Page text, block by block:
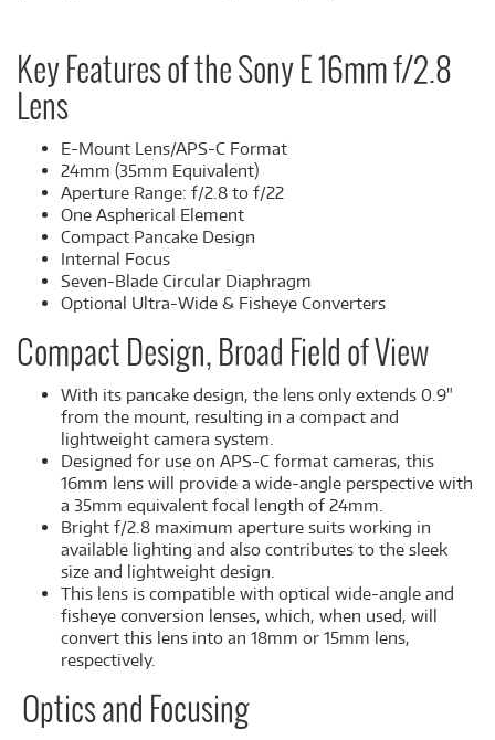
Key Features of the Sony E 16mm f/2.8
Lens
E-Mount Lens/APS-C Format
24mm (35mm Equivalent)
Aperture Range: f/2.8 to f/22
One Aspherical Element
Compact Pancake Design
Internal Focus
Seven-Blade Circular Diaphragm
Optional Ultra-Wide & Fisheye Converters
Compact Design, Broad Field of View
With its pancake design, the lens only extends 0.9"
from the mount, resulting in a compact and
lightweight camera system.
Designed for use on APS-C format cameras, this
16mm lens will provide a wide-angle perspective with
a 35mm equivalent focal length of 24mm.
Bright f/2.8 maximum aperture suits working in
available lighting and also contributes to the sleek
size and lightweight design.
This lens is compatible with optical wide-angle and
fisheye conversion lenses, which, when used, will
convert this lens into an 18mm or 15mm lens,
respectively.
Optics and Focusing